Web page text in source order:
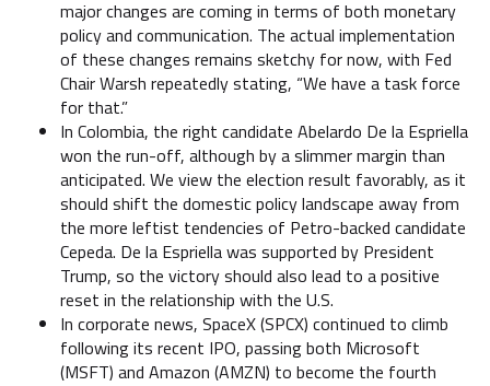
major changes are coming in terms of both monetary
policy and communication. The actual implementation
of these changes remains sketchy for now, with Fed
Chair Warsh repeatedly stating, “We have a task force
for that.”
In Colombia, the right candidate Abelardo De la Espriella
won the run-off, although by a slimmer margin than
anticipated. We view the election result favorably, as it
should shift the domestic policy landscape away from
the more leftist tendencies of Petro-backed candidate
Cepeda. De la Espriella was supported by President
Trump, so the victory should also lead to a positive
reset in the relationship with the U.S.
In corporate news, SpaceX (SPCX) continued to climb
following its recent IPO, passing both Microsoft
(MSFT) and Amazon (AMZN) to become the fourth